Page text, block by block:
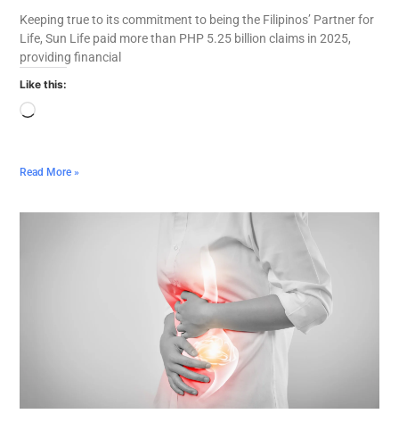
Keeping true to its commitment to being the Filipinos’ Partner for
Life, Sun Life paid more than PHP 5.25 billion claims in 2025,
providing financial
Like this:
Read More »